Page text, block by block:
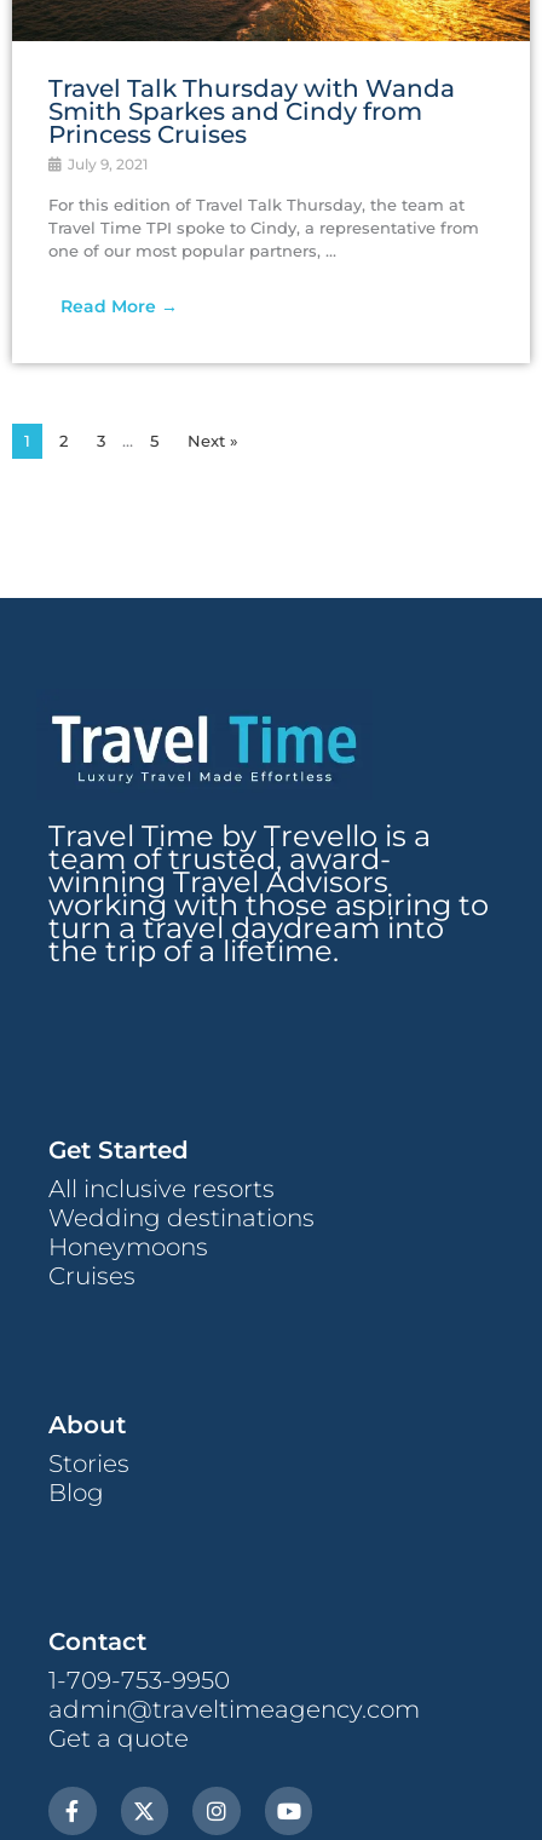
Travel‌ ‌Talk‌ ‌Thursday ‌with‌ ‌Wanda‌
‌Smith Sparkes ‌and‌ ‌Cindy‌ ‌from‌
‌Princess‌ ‌Cruises‌
July 9, 2021
For this edition of Travel Talk Thursday, the team at
Travel Time TPI spoke to Cindy, a representative from
one of our most popular partners, ...
Read More →
1 2 3 … 5 Next »
Travel Time by Trevello is a
team of trusted, award-
winning Travel Advisors
working with those aspiring to
turn a travel daydream into
the trip of a lifetime.
Get Started
All inclusive resorts
Wedding destinations
Honeymoons
Cruises
About
Stories
Blog
Contact
1-709-753-9950
admin@traveltimeagency.com
Get a quote
a
c
-
t
n
s
o
u